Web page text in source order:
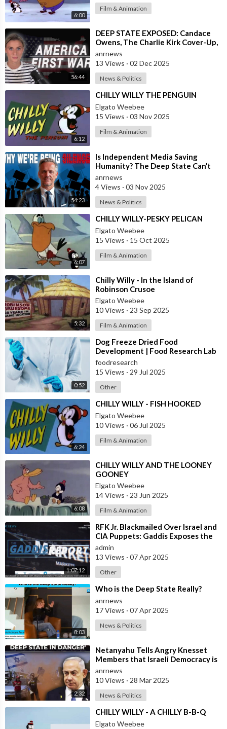
6:00
Film & Animation
56:44
⁣DEEP STATE EXPOSED: Candace
Owens, The Charlie Kirk Cover-Up,
and the War on America First
anrnews
13 Views · 02 Dec 2025
News & Politics
6:12
⁣CHILLY WILLY THE PENGUIN
Elgato Weebee
15 Views · 03 Nov 2025
Film & Animation
54:23
⁣Is Independent Media Saving
Humanity? The Deep State Can’t
“Charlie Kirk” Every Independent
Journali
anrnews
4 Views · 03 Nov 2025
News & Politics
6:07
⁣CHILLY WILLY-PESKY PELICAN
Elgato Weebee
15 Views · 15 Oct 2025
Film & Animation
5:32
⁣Chilly Willy - In the Island of
Robinson Crusoe
Elgato Weebee
10 Views · 23 Sep 2025
Film & Animation
0:52
⁣Dog Freeze Dried Food
Development | Food Research Lab
foodresearch
15 Views · 29 Jul 2025
Other
6:24
⁣CHILLY WILLY - FISH HOOKED
Elgato Weebee
10 Views · 06 Jul 2025
Film & Animation
6:08
⁣CHILLY WILLY AND THE LOONEY
GOONEY
Elgato Weebee
14 Views · 23 Jun 2025
Film & Animation
1:07:12
⁣RFK Jr. Blackmailed Over Israel and
CIA Puppets: Gaddis Exposes the
Media-Deep State Cartel
admin
13 Views · 07 Apr 2025
Other
8:03
⁣Who is the Deep State Really?
anrnews
17 Views · 07 Apr 2025
News & Politics
2:32
⁣Netanyahu Tells Angry Knesset
Members that Israeli Democracy is
Not in Danger, But the Israeli Deep
anrnews
10 Views · 28 Mar 2025
News & Politics
⁣CHILLY WILLY - A CHILLY B-B-Q
Elgato Weebee